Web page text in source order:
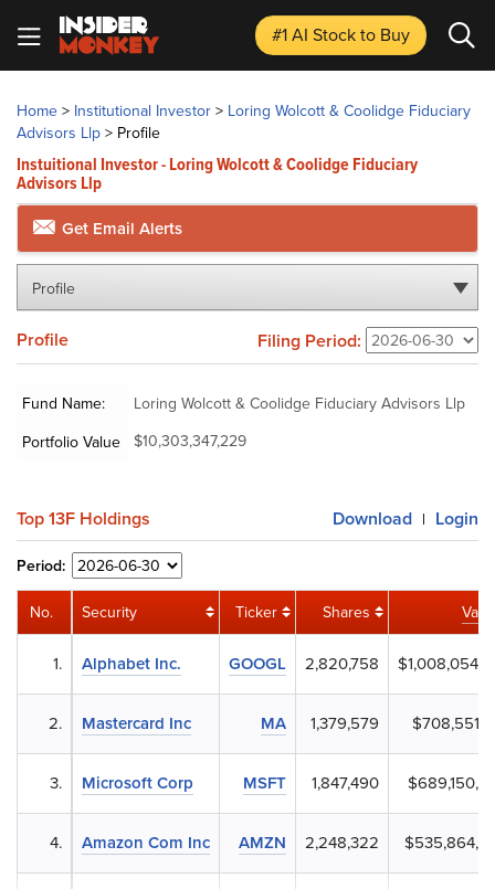
#1 AI Stockto Buy
Home > Institutional Investor > Loring Wolcott & Coolidge Fiduciary
Advisors Llp > Profile
Instuitional Investor - Loring Wolcott & Coolidge Fiduciary
Advisors Llp
Get Email Alerts
Profile
Profile Filing Period:
Fund Name:
Loring Wolcott & Coolidge Fiduciary Advisors Llp
Portfolio Value $10,303,347,229
Top 13F Holdings Download | Login
Period:
Security Ticker Shares
Alphabet Inc. GOOGL 2,820,758
Mastercard Inc MA 1,379,579
Microsoft Corp MSFT 1,847,490
Amazon Com Inc AMZN 2,248,322
No.
1.
2.
3.
4.